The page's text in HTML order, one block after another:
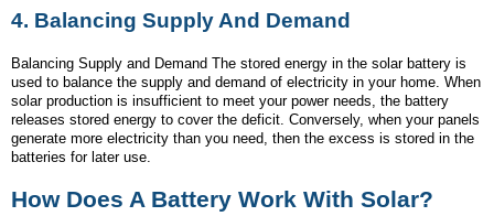
4. Balancing Supply And Demand
Balancing Supply and Demand The stored energy in the solar battery is
used to balance the supply and demand of electricity in your home. When
solar production is insufficient to meet your power needs, the battery
releases stored energy to cover the deficit. Conversely, when your panels
generate more electricity than you need, then the excess is stored in the
batteries for later use.
How Does A Battery Work With Solar?